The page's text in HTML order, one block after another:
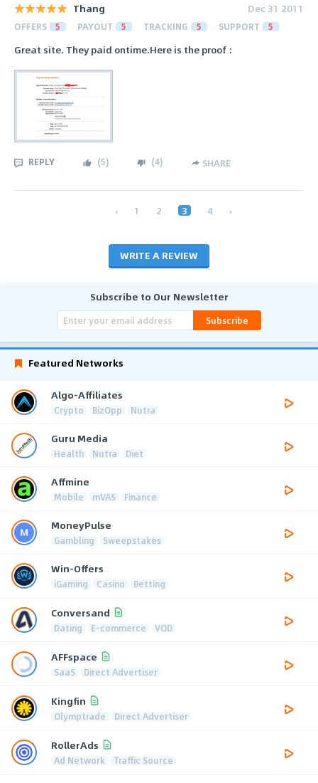
Thang Dec 31 2011
OFFERS 5 PAYOUT 5 TRACKING 5 SUPPORT 5
Great site. They paid ontime.Here is the proof :
REPLY (5) (4) SHARE
‹ 1 2 3 4 ›
WRITE A REVIEW
Subscribe to Our Newsletter
Subscribe
Featured Networks
Algo-Affiliates
Crypto BizOpp Nutra
Guru Media
Health Nutra Diet
Affmine
Mobile mVAS Finance
MoneyPulse
Gambling Sweepstakes
Win-Offers
iGaming Casino Betting
Conversand
Dating E-commerce VOD
AFFspace
SaaS Direct Advertiser
Kingfin
Olymptrade Direct Advertiser
RollerAds
Ad Network Traffic Source